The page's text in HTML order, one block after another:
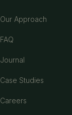
Our Approach
FAQ
Journal
Case Studies
Careers